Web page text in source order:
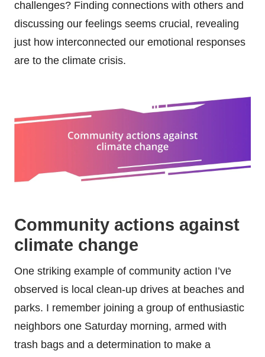
challenges? Finding connections with others and
discussing our feelings seems crucial, revealing
just how interconnected our emotional responses
are to the climate crisis.
Community actions against
climate change
One striking example of community action I’ve
observed is local clean-up drives at beaches and
parks. I remember joining a group of enthusiastic
neighbors one Saturday morning, armed with
trash bags and a determination to make a